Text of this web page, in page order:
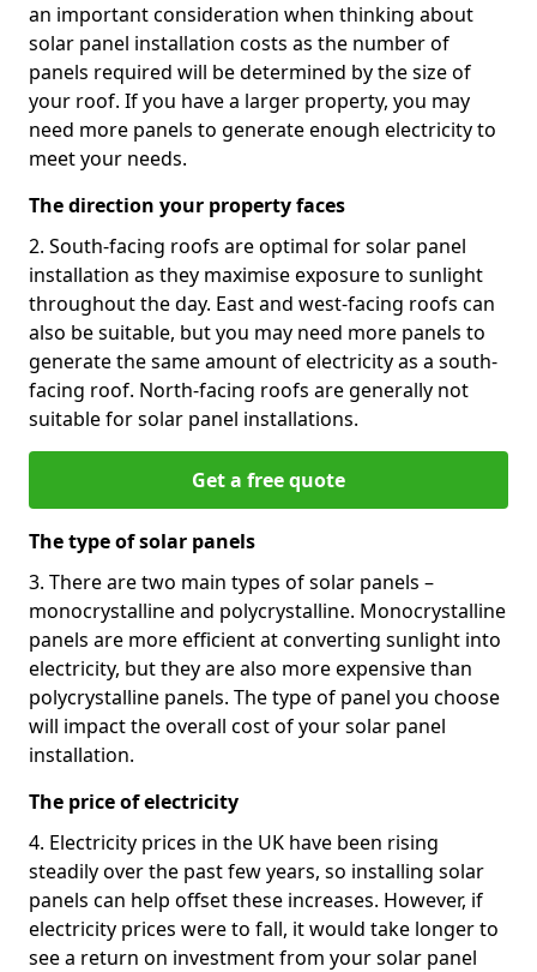
an important consideration when thinking about
solar panel installation costs as the number of
panels required will be determined by the size of
your roof. If you have a larger property, you may
need more panels to generate enough electricity to
meet your needs.
The direction your property faces
2. South-facing roofs are optimal for solar panel
installation as they maximise exposure to sunlight
throughout the day. East and west-facing roofs can
also be suitable, but you may need more panels to
generate the same amount of electricity as a south-
facing roof. North-facing roofs are generally not
suitable for solar panel installations.
Get a free quote
The type of solar panels
3. There are two main types of solar panels –
monocrystalline and polycrystalline. Monocrystalline
panels are more efficient at converting sunlight into
electricity, but they are also more expensive than
polycrystalline panels. The type of panel you choose
will impact the overall cost of your solar panel
installation.
The price of electricity
4. Electricity prices in the UK have been rising
steadily over the past few years, so installing solar
panels can help offset these increases. However, if
electricity prices were to fall, it would take longer to
see a return on investment from your solar panel